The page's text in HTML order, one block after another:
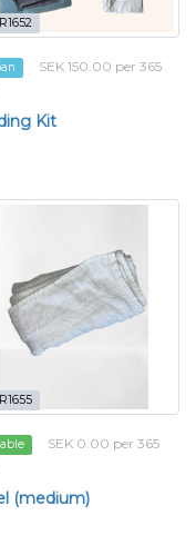
SEK 150.00 per 365
Kit
SEK 0.00 per 365
(medium)